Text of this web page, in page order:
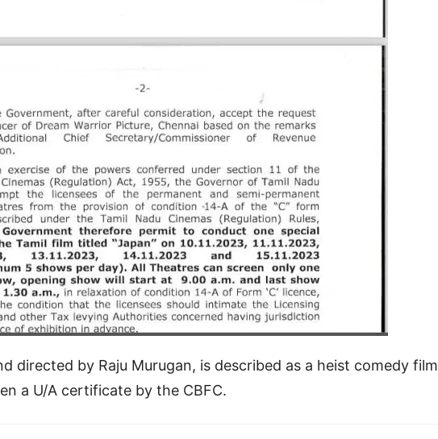
directed by Raju Murugan, is described as a heist comedy film
a U/A certificate by the CBFC.